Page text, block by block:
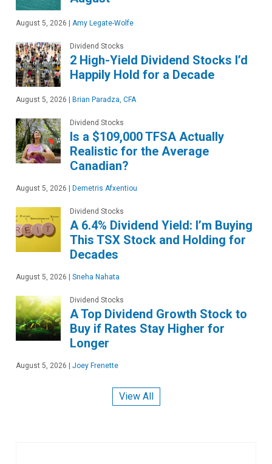
August 5, 2026 Amy Legate-Wolfe
Dividend Stocks
2 High-Yield Dividend Stocks I’d
Happily Hold for a Decade
August 5, 2026 Brian Paradza, CFA
Dividend Stocks
Is a $109,000 TFSA Actually
Realistic for the Average
Canadian?
August 5, 2026 Demetris Afxentiou
Dividend Stocks
A 6.4% Dividend Yield: I’m Buying
This TSX Stock and Holding for
Decades
August 5, 2026 Sneha Nahata
Dividend Stocks
A Top Dividend Growth Stock to
Buy if Rates Stay Higher for
Longer
August 5, 2026 Joey Frenette
View All